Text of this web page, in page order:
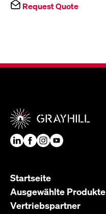
Request Quote
Startseite
Ausgewählte Produkte
Vertriebspartner